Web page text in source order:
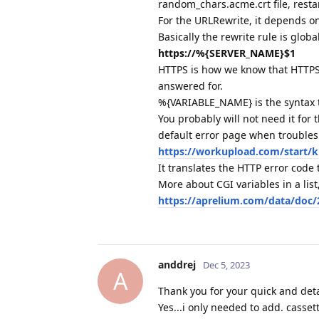
random_chars.acme.crt file,
For the URLRewrite, it depends
Basically the rewrite rule is
https://%{SERVER_NAME}$1
HTTPS is how we know that
answered for.
%{VARIABLE_NAME} is the
You probably will not need it for
default error page when
https://workupload.com/start/
It translates the HTTP error
More about CGI variables in a
https://aprelium.com/data/
A
anddrej Dec 5, 2023
Thank you for your quick and
Yes...i only needed to add.